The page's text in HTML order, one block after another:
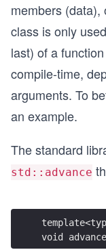
members
class is only
last) of a
compile-time,
arguments. To
an example.
The standard
std::advance
void